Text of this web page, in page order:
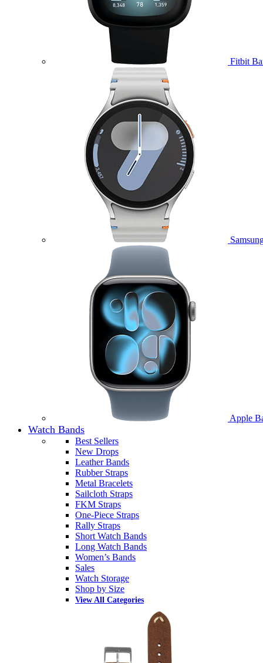
Fitbit
Apple
Watch Bands
Best Sellers
New Drops
Leather Bands
Rubber Straps
Metal Bracelets
Sailcloth Straps
FKM Straps
One-Piece Straps
Rally Straps
Short Watch Bands
Long Watch Bands
Women’s Bands
Sales
Watch Storage
Shop by Size
View All Categories